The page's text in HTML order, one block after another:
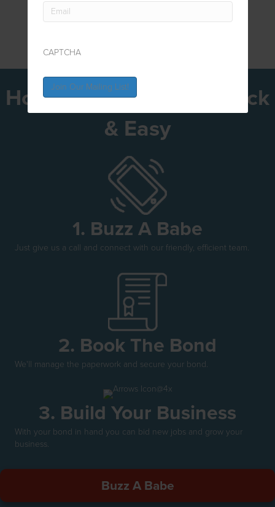
How To Get Bonded Quick
& Easy
1. Buzz A Babe
Just give us a call and connect with our friendly, efficient team.
2. Book The Bond
We'll manage the paperwork and secure your bond.
3. Build Your Business
With your bond in hand you can bid new jobs and grow your
business.
Buzz A Babe
CAPTCHA